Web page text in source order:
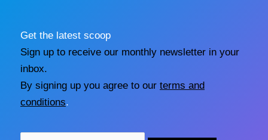
Get the latest scoop
Sign up to receive our monthly newsletter in your
inbox.
By signing up you agree to our terms and
conditions.